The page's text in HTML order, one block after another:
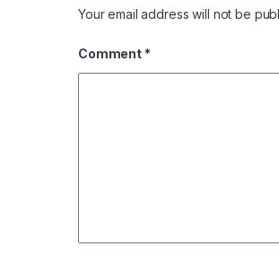
Your email address will not be
Comment *